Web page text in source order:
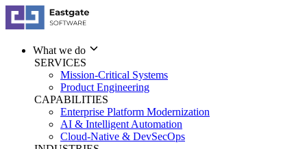
What we do
SERVICES
Mission-Critical Systems
Product Engineering
CAPABILITIES
Enterprise Platform Modernization
AI & Intelligent Automation
Cloud-Native & DevSecOps